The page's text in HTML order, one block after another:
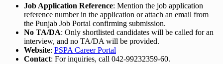
Job Application Reference: Mention the job application
reference number in the application or attach an email from
the Punjab Job Portal confirming submission.
No TA/DA: Only shortlisted candidates will be called for an
interview, and no TA/DA will be provided.
Website: PSPA Career Portal
Contact: For inquiries, call 042-99232359-60.